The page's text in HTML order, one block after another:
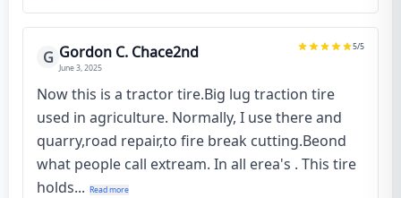
G Gordon C. Chace2nd
June 3, 2025
5/5
Now this is a tractor tire.Big lug traction tire
used in agriculture. Normally, I use there and
quarry,road repair,to fire break cutting.Beond
what people call extream. In all erea's . This tire
holds... Read more